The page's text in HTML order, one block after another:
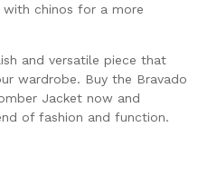
chinos for a more
and versatile piece that
wardrobe. Buy the Bravado
Jacket now and
of fashion and function.